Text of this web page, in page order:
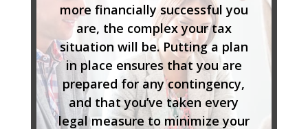
more financially successful you
are, the complex your tax
situation will be. Putting a plan
in place ensures that you are
prepared for any contingency,
and that you’ve taken every
legal measure to minimize your